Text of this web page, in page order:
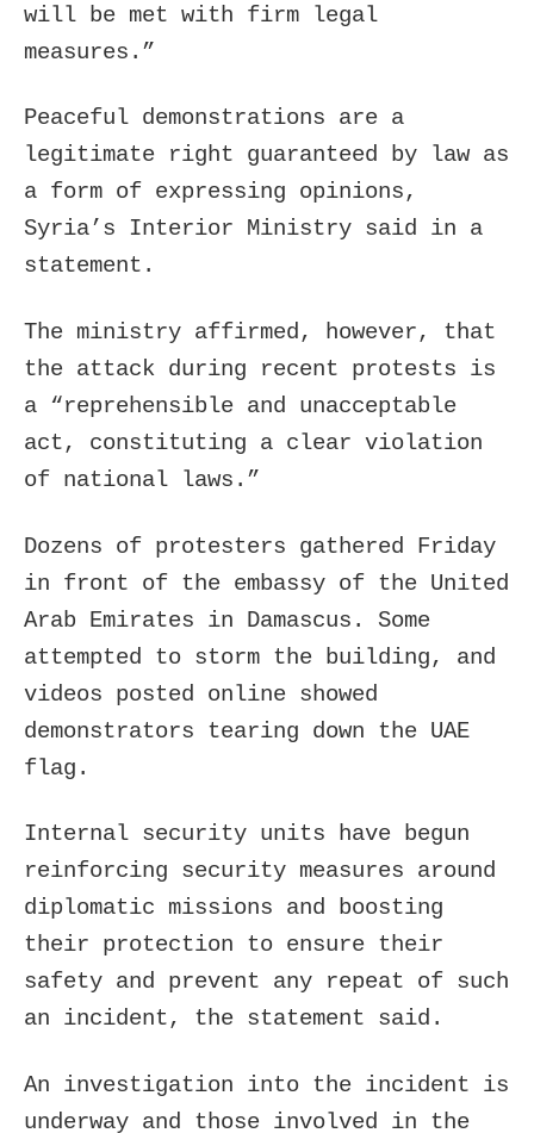
will be met with firm legal
measures.”
Peaceful demonstrations are a
legitimate right guaranteed by law as
a form of expressing opinions,
Syria’s Interior Ministry said in a
statement.
The ministry affirmed, however, that
the attack during recent protests is
a “reprehensible and unacceptable
act, constituting a clear violation
of national laws.”
Dozens of protesters gathered Friday
in front of the embassy of the United
Arab Emirates in Damascus. Some
attempted to storm the building, and
videos posted online showed
demonstrators tearing down the UAE
flag.
Internal security units have begun
reinforcing security measures around
diplomatic missions and boosting
their protection to ensure their
safety and prevent any repeat of such
an incident, the statement said.
An investigation into the incident is
underway and those involved in the